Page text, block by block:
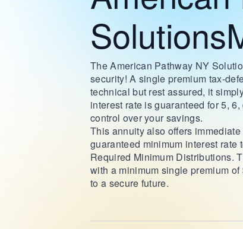
The American Pathway NY
security! A single premium tax-
technical but rest assured, it
interest rate is guaranteed for 5,
control over your savings.
This annuity also offers
guaranteed minimum interest
Required Minimum Distributions.
with a minimum single premium
to a secure future.